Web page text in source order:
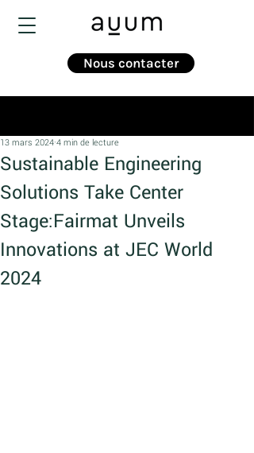
Nous contacter
Sustainable Engineering
Solutions Take Center
Stage:Fairmat Unveils
Innovations at JEC World
2024
13 mars 2024 4 min de lecture